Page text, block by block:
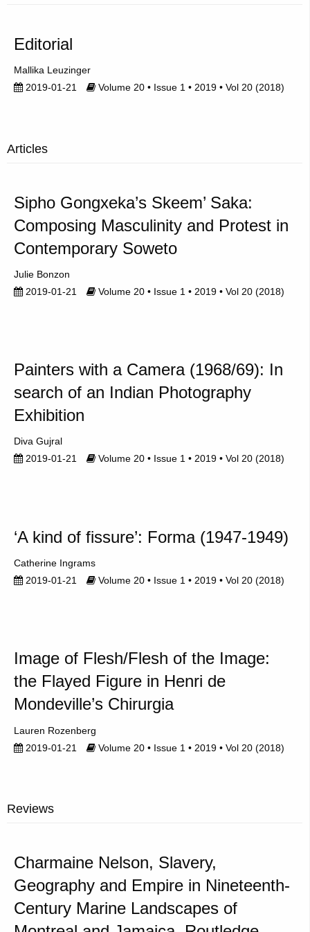
Editorial
Mallika Leuzinger
2019-01-21
Volume 20 • Issue 1 • 2019 • Vol 20 (2018)
Articles
Sipho Gongxeka’s Skeem’ Saka:
Composing Masculinity and Protest in
Contemporary Soweto
Julie Bonzon
2019-01-21
Volume 20 • Issue 1 • 2019 • Vol 20 (2018)
Painters with a Camera (1968/69): In
search of an Indian Photography
Exhibition
Diva Gujral
2019-01-21
Volume 20 • Issue 1 • 2019 • Vol 20 (2018)
‘A kind of fissure’: Forma (1947-1949)
Catherine Ingrams
2019-01-21
Volume 20 • Issue 1 • 2019 • Vol 20 (2018)
Image of Flesh/Flesh of the Image:
the Flayed Figure in Henri de
Mondeville’s Chirurgia
Lauren Rozenberg
2019-01-21
Volume 20 • Issue 1 • 2019 • Vol 20 (2018)
Reviews
Charmaine Nelson, Slavery,
Geography and Empire in Nineteenth-
Century Marine Landscapes of